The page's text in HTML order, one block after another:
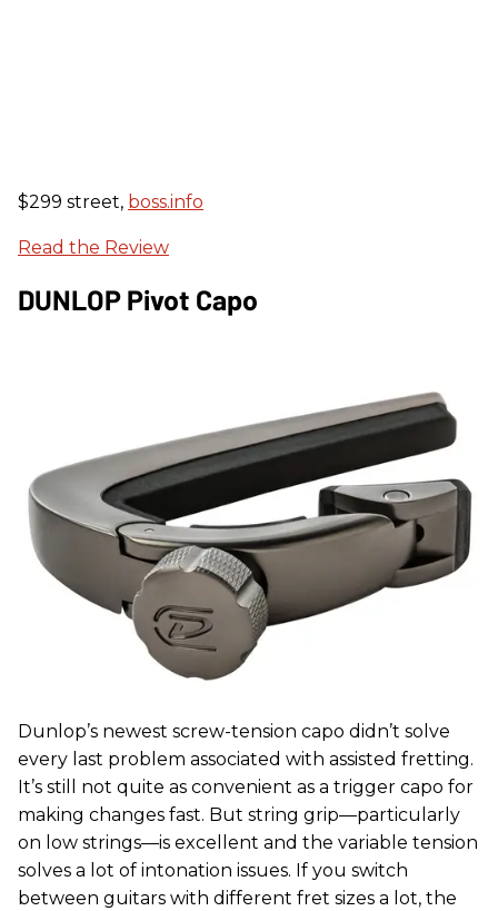
$299 street, boss.info
Read the Review
DUNLOP Pivot Capo
Dunlop’s newest screw-tension capo didn’t solve
every last problem associated with assisted fretting.
It’s still not quite as convenient as a trigger capo for
making changes fast. But string grip—particularly
on low strings—is excellent and the variable tension
solves a lot of intonation issues. If you switch
between guitars with different fret sizes a lot, the